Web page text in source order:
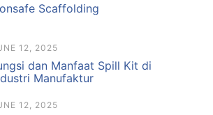
Scaffolding
12, 2025
dan Manfaat Spill Kit di
Manufaktur
12, 2025